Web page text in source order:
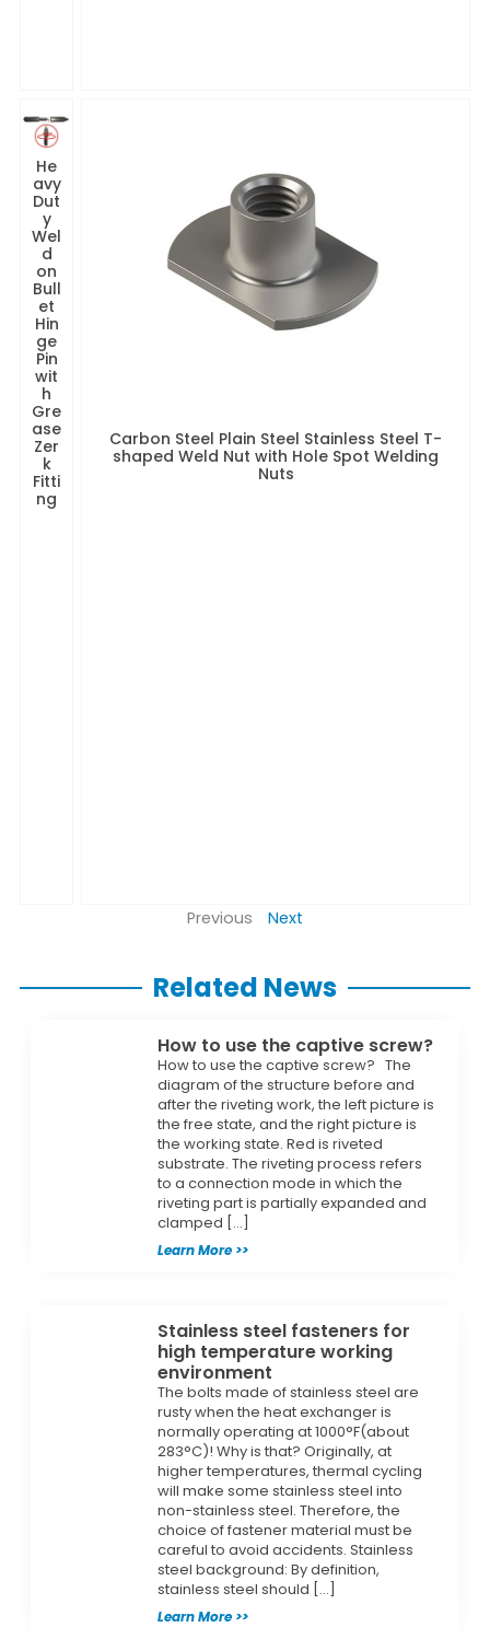
He
avy
Dut
y
Wel
d
on
Bull
et
Hin
ge
Pin
wit
h
Gre
ase
Zer
k
Fitti
ng
Carbon Steel Plain Steel Stainless Steel T-
shaped Weld Nut with Hole Spot Welding
Nuts
Previous Next
Related News
How to use the captive screw?
How to use the captive screw? The
diagram of the structure before and
after the riveting work, the left picture is
the free state, and the right picture is
the working state. Red is riveted
substrate. The riveting process refers
to a connection mode in which the
riveting part is partially expanded and
clamped […]
Learn More >>
Stainless steel fasteners for
high temperature working
environment
The bolts made of stainless steel are
rusty when the heat exchanger is
normally operating at 1000°F(about
283°C)! Why is that? Originally, at
higher temperatures, thermal cycling
will make some stainless steel into
non-stainless steel. Therefore, the
choice of fastener material must be
careful to avoid accidents. Stainless
steel background: By definition,
stainless steel should […]
Learn More >>